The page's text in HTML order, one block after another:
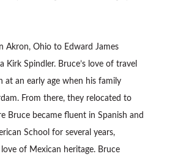
Akron, Ohio to Edward James
Kirk Spindler. Bruce’s love of travel
at an early age when his family
From there, they relocated to
Bruce became fluent in Spanish and
School for several years,
of Mexican heritage. Bruce